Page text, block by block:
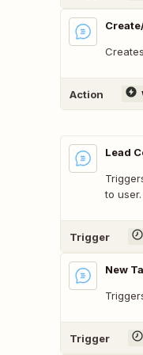
Action
Lead
to user.
Trigger
New
Trigger